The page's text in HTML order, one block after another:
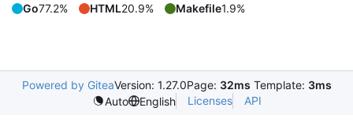
Go77.2% HTML20.9% Makefile1.9%
Powered by GiteaVersion: 1.27.0Page: 32ms Template: 3ms
Auto
English Licenses API